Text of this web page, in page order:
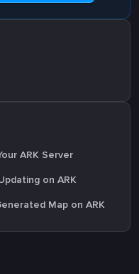
ARK Server
on ARK
Map on ARK